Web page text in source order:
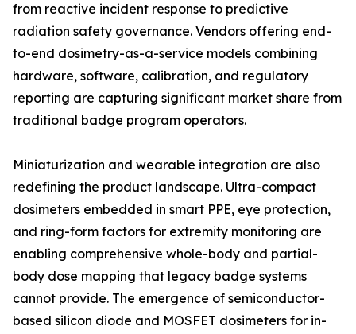
from reactive incident response to predictive
radiation safety governance. Vendors offering end-
to-end dosimetry-as-a-service models combining
hardware, software, calibration, and regulatory
reporting are capturing significant market share from
traditional badge program operators.
Miniaturization and wearable integration are also
redefining the product landscape. Ultra-compact
dosimeters embedded in smart PPE, eye protection,
and ring-form factors for extremity monitoring are
enabling comprehensive whole-body and partial-
body dose mapping that legacy badge systems
cannot provide. The emergence of semiconductor-
based silicon diode and MOSFET dosimeters for in-